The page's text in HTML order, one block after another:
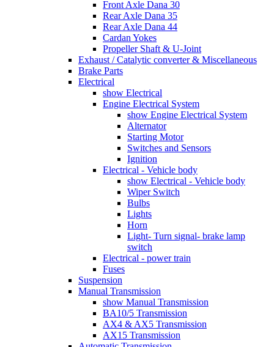
Front Axle Dana 30
Rear Axle Dana 35
Rear Axle Dana 44
Cardan Yokes
Propeller Shaft & U-Joint
Exhaust / Catalytic converter & Miscellaneous
Brake Parts
Electrical
show Electrical
Engine Electrical System
show Engine Electrical System
Alternator
Starting Motor
Switches and Sensors
Ignition
Electrical - Vehicle body
show Electrical - Vehicle body
Wiper Switch
Bulbs
Lights
Horn
Light- Turn signal- brake lamp
switch
Electrical - power train
Fuses
Suspension
Manual Transmission
show Manual Transmission
BA10/5 Transmission
AX4 & AX5 Transmission
AX15 Transmission